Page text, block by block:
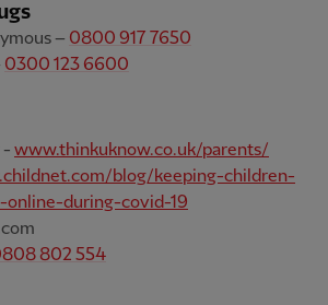
– 0800 917 7650
0300 123 6600
- www.thinkuknow.co.uk/parents/
blog/keeping-children-
online-during-covid-19
802 554